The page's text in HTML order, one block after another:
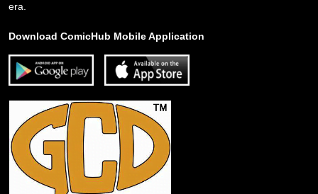
era.
Download ComicHub Mobile Application